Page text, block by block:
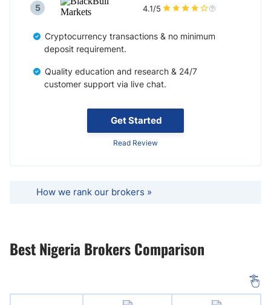
Get Started
Read Review
5 4.1/5
Cryptocurrency transactions & no minimum
deposit requirement.
Quality education and research & 24/7
customer support via live chat.
How we rank our brokers »
Best Nigeria Brokers Comparison